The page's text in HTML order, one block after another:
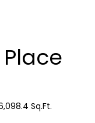
Sq.Ft.